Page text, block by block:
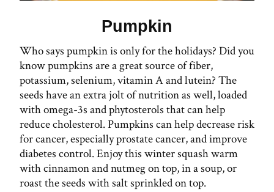
Pumpkin
Who says pumpkin is only for the holidays? Did you
know pumpkins are a great source of fiber,
potassium, selenium, vitamin A and lutein? The
seeds have an extra jolt of nutrition as well, loaded
with omega-3s and phytosterols that can help
reduce cholesterol. Pumpkins can help decrease risk
for cancer, especially prostate cancer, and improve
diabetes control. Enjoy this winter squash warm
with cinnamon and nutmeg on top, in a soup, or
roast the seeds with salt sprinkled on top.